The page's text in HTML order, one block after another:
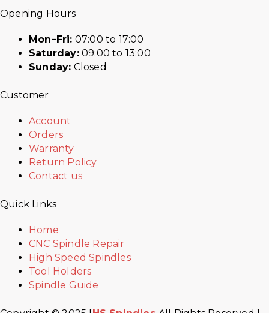
Opening Hours
Mon–Fri: 07:00 to 17:00
Saturday:09:00 to 13:00
Sunday: Closed
Customer
Account
Orders
Warranty
Return Policy
Contact us
Quick Links
Home
CNC Spindle Repair
High Speed Spindles
Tool Holders
Spindle Guide